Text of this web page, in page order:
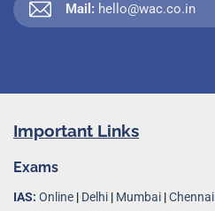
Mail: hello@wac.co.in
Important Links
Exams
IAS: Online | Delhi | Mumbai |Chennai